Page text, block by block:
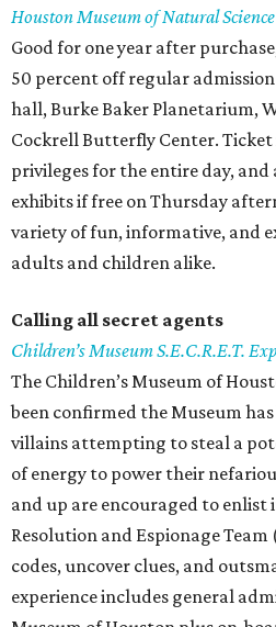
Houston Museum of Natural Science
Good for one year after
50 percent off regular
hall, Burke Baker Planetarium,
Cockrell Butterfly Center.
privileges for the entire day, and
exhibits if free on Thursday
variety of fun, informative, and
adults and children alike.
Calling all secret agents
Children’sMuseum S.E.C.R.E.T.
The Children’s Museum of
been confirmed the Museum
villains attempting to steal a
of energy to power their
and up are encouraged to enlist
Resolution and Espionage Team
codes, uncover clues, and
experience includes general